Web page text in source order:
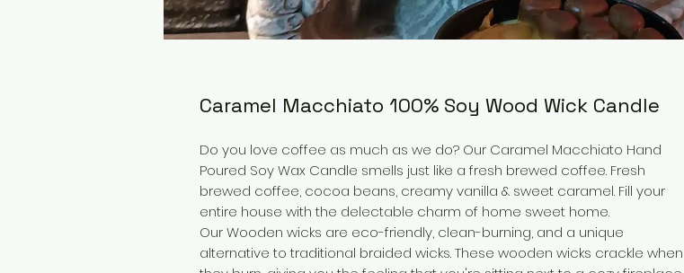
Caramel Macchiato 100% Soy Wood Wick Candle
Do you love coffee as much as we do? Our Caramel Macchiato Hand
Poured Soy Wax Candle smells just like a fresh brewed coffee. Fresh
brewed coffee, cocoa beans, creamy vanilla & sweet caramel. Fill your
entire house with the delectable charm of home sweet home.
Our Wooden wicks are eco-friendly, clean-burning, and a unique
alternative to traditional braided wicks. These wooden wicks crackle when